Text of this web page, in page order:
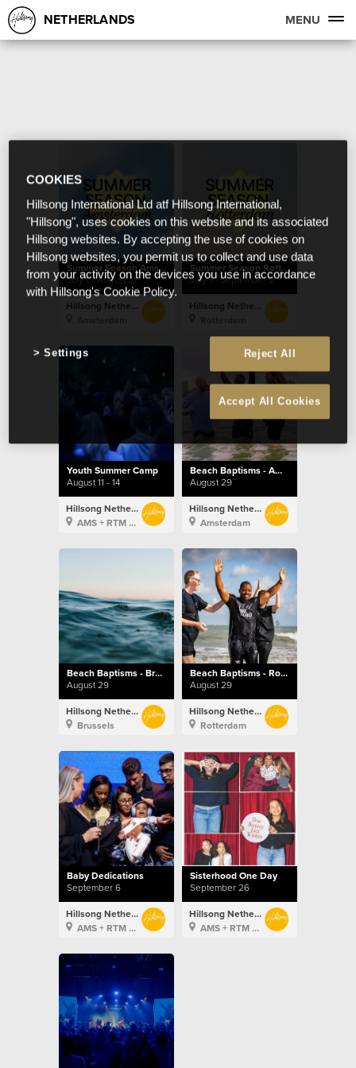
NETHERLANDS MENU
Summer Season Amsterdam
July 1 - August 31
Hillsong Netherlands
Summer Season Rotterdam
July 1 - September 2
Hillsong Netherlands
Youth Summer Camp
August 11 - 14
Hillsong Netherlands
AMS + RTM + BXL
Beach Baptisms - Amsterdam
August 29
Hillsong Netherlands
Amsterdam
Beach Baptisms - Brussels
August 29
Hillsong Netherlands
Brussels
Beach Baptisms - Rotterdam
August 29
Hillsong Netherlands
Rotterdam
Baby Dedications
September 6
Hillsong Netherlands
AMS + RTM + BXL
Sisterhood One Day
September 26
Hillsong Netherlands
AMS + RTM + BXL
COOKIES
Hillsong International Ltd atf Hillsong International,
"Hillsong", uses cookies on this website and its associated
Hillsong websites. By accepting the use of cookies on
Hillsong websites, you permit us to collect and use data
from your activity on the devices you use in accordance
with Hillsong's Cookie Policy.
Reject All
Accept All Cookies
Settings